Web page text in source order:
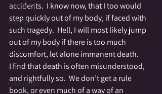
Tolerance
Toning
Totem
Vortex
Tribe
Valentines
accidents.  I know now, that I too would
step quickly out of my body, if faced with
such tragedy.  Hell, I will most likely jump
out of my body if there is too much
discomfort, let alone immanent death.
I find that death is often misunderstood,
and rightfully so.  We don’t get a rule
book, or even much of a way of an